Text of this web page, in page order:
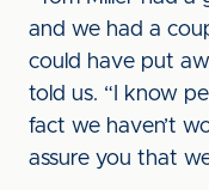
and we had a
could have put
told us. “I know
fact we haven’t
assure you that